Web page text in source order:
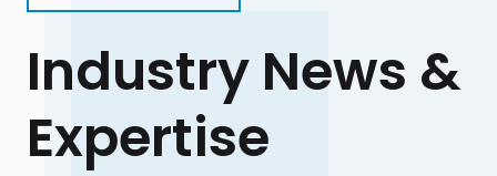
Industry News &
Expertise